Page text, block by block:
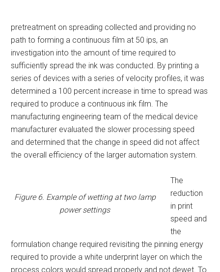
pretreatment on spreading collected and providing no
path to forming a continuous film at 50 ips, an
investigation into the amount of time required to
sufficiently spread the ink was conducted. By printing a
series of devices with a series of velocity profiles, it was
determined a 100 percent increase in time to spread was
required to produce a continuous ink film. The
manufacturing engineering team of the medical device
manufacturer evaluated the slower processing speed
and determined that the change in speed did not affect
the overall efficiency of the larger automation system.
Figure 6. Example of wetting at two lamp
power settings
The
reduction
in print
speed and
the
formulation change required revisiting the pinning energy
required to provide a white underprint layer on which the
process colors would spread properly and not dewet. To